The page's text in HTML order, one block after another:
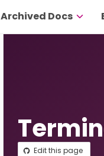
Archived Docs
Edit this page